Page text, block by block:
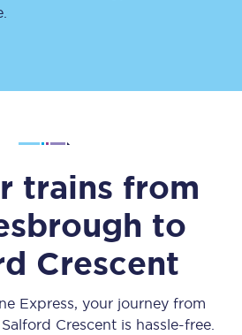
trains from
to
Crescent
Express, your journey from
Salford Crescent is hassle-free.